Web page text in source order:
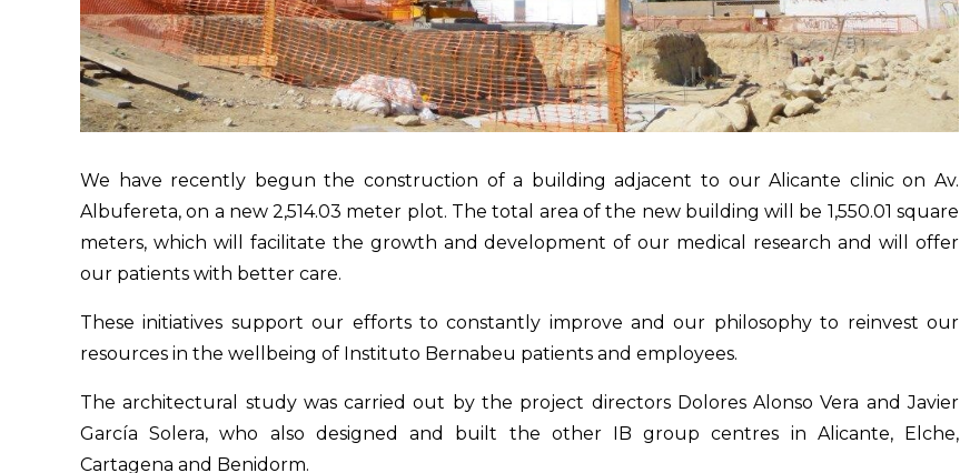
We have recently begun the construction of a building adjacent to our Alicante clinic on Av.
Albufereta, on a new 2,514.03 meter plot. The total area of the new building will be 1,550.01 square
meters, which will facilitate the growth and development of our medical research and will offer
our patients with better care.
These initiatives support our efforts to constantly improve and our philosophy to reinvest our
resources in the wellbeing of Instituto Bernabeu patients and employees.
The architectural study was carried out by the project directors Dolores Alonso Vera and Javier
García Solera, who also designed and built the other IB group centres in Alicante, Elche,
Cartagena and Benidorm.